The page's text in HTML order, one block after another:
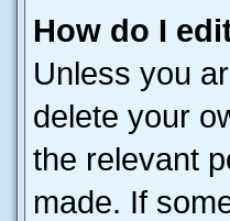
How do I
Unless you
delete your
the relevant
made. If